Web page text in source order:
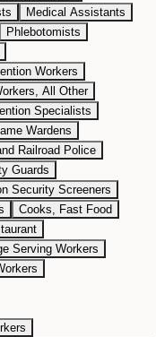
Medical Assistants
Phlebotomists
Workers
All Other
Specialists
Wardens
Railroad Police
Guards
Security Screeners
Cooks, Fast Food
Serving Workers